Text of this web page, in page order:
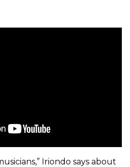
Iriondo says about